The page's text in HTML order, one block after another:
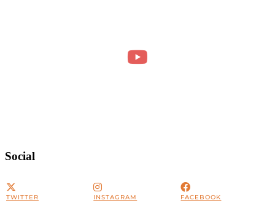
Social
TWITTER INSTAGRAM FACEBOOK